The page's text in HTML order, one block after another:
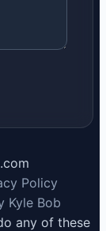
Policy
Kyle Bob
any of these